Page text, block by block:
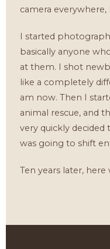
camera everywhere,
I started
basically anyone
at them. I shot
like a completely
am now. Then I
animal rescue, and
very quickly
was going to shift
Ten years later, here